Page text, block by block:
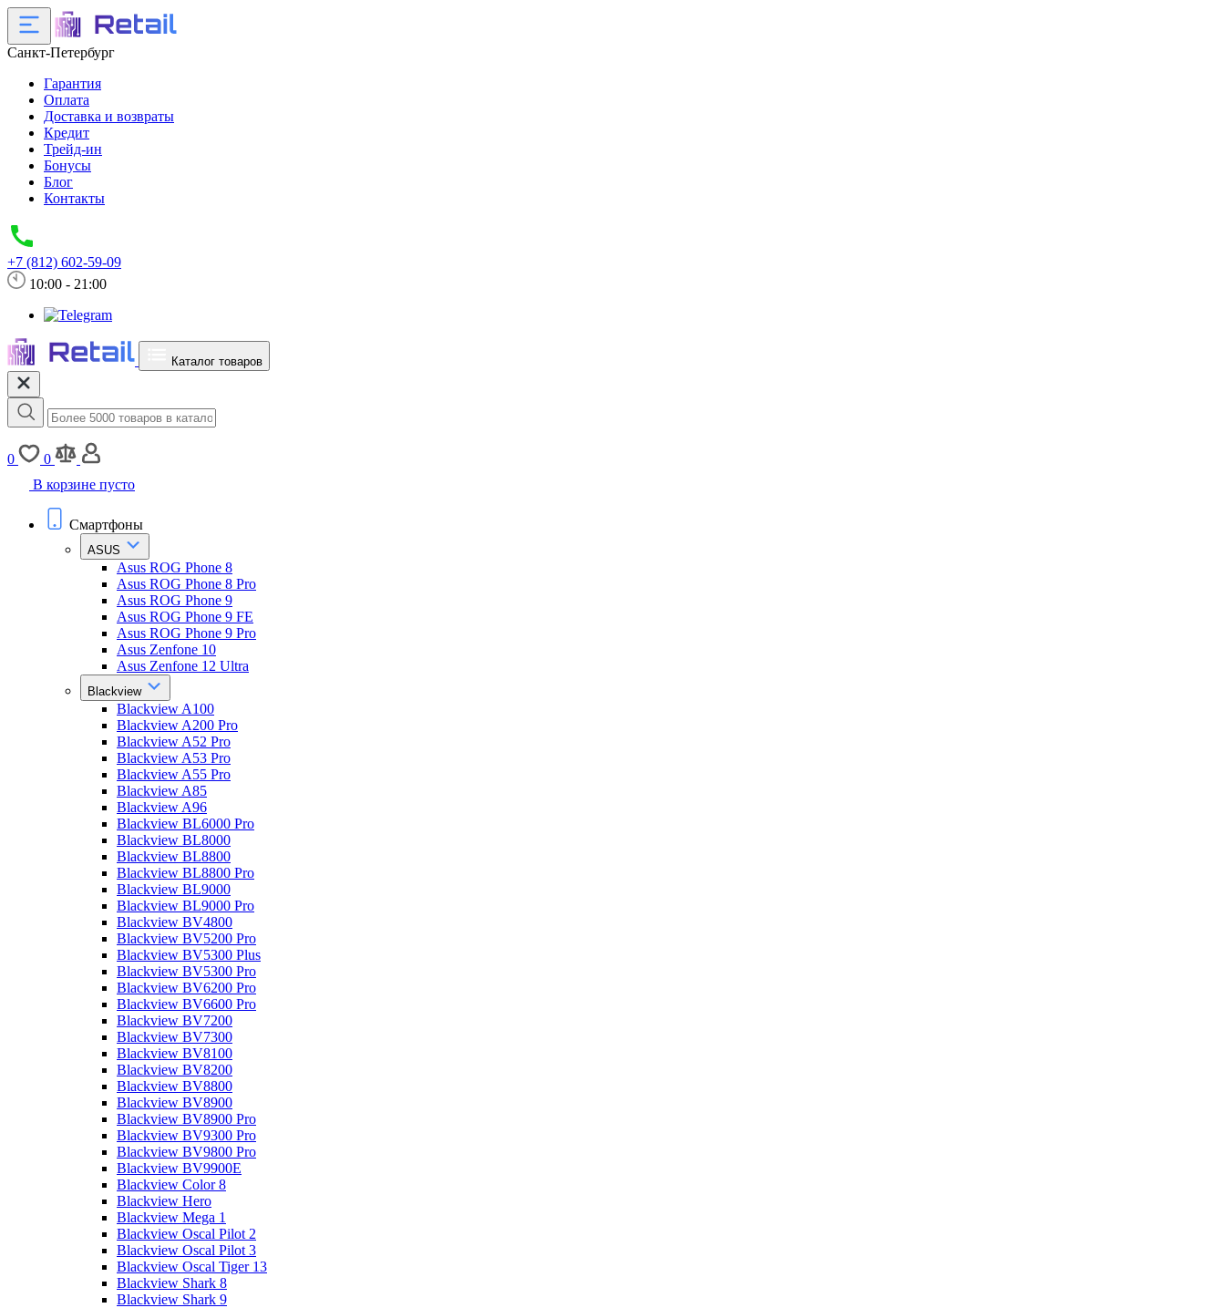
Санкт-Петербург
Гарантия
Оплата
Доставка и возвраты
Кредит
Трейд-ин
Бонусы
Блог
Контакты
+7 (812) 602-59-09
10:00 - 21:00
Каталог товаров
0
0
В корзине пусто
Смартфоны
ASUS
Asus ROG Phone 8
Asus ROG Phone 8 Pro
Asus ROG Phone 9
Asus ROG Phone 9 FE
Asus ROG Phone 9 Pro
Asus Zenfone 10
Asus Zenfone 12 Ultra
Blackview
Blackview A100
Blackview A200 Pro
Blackview A52 Pro
Blackview A53 Pro
Blackview A55 Pro
Blackview A85
Blackview A96
Blackview BL6000 Pro
Blackview BL8000
Blackview BL8800
Blackview BL8800 Pro
Blackview BL9000
Blackview BL9000 Pro
Blackview BV4800
Blackview BV5200 Pro
Blackview BV5300 Plus
Blackview BV5300 Pro
Blackview BV6200 Pro
Blackview BV6600 Pro
Blackview BV7200
Blackview BV7300
Blackview BV8100
Blackview BV8200
Blackview BV8800
Blackview BV8900
Blackview BV8900 Pro
Blackview BV9300 Pro
Blackview BV9800 Pro
Blackview BV9900E
Blackview Color 8
Blackview Hero
Blackview Mega 1
Blackview Oscal Pilot 2
Blackview Oscal Pilot 3
Blackview Oscal Tiger 13
Blackview Shark 8
Blackview Shark 9